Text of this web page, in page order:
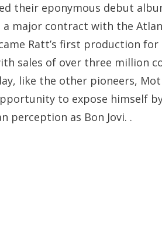
their eponymous debut
major contract with the
Ratt’s first production
sales of over three million
like the other pioneers,
to expose himself
perception as Bon Jovi. .